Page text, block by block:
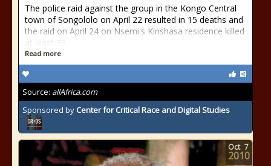
The police raid against the group in the Kongo Central
town of Songololo on April 22 resulted in 15 deaths and
the raid on April 24 on Nsemi's Kinshasa residence killed
at least 33
Read more
Source: allAfrica.com
Sponsored by Center for Critical Race and Digital Studies
Oct 7
2010